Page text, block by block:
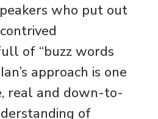
who put out
of “buzz words
approach is one
real and down-to-
of